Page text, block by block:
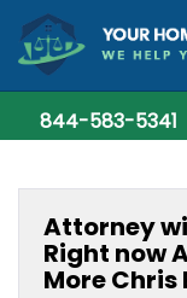
844-583-5341
Attorney
Right now
More Chris